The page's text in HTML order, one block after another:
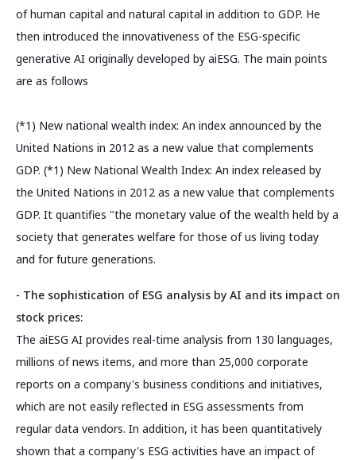
of human capital and natural capital in addition to GDP. He
then introduced the innovativeness of the ESG-specific
generative AI originally developed by aiESG. The main points
are as follows
(*1) New national wealth index: An index announced by the
United Nations in 2012 as a new value that complements
GDP. (*1) New National Wealth Index: An index released by
the United Nations in 2012 as a new value that complements
GDP. It quantifies "the monetary value of the wealth held by a
society that generates welfare for those of us living today
and for future generations.
- The sophistication of ESG analysis by AI and its impact on
stock prices:
The aiESG AI provides real-time analysis from 130 languages,
millions of news items, and more than 25,000 corporate
reports on a company's business conditions and initiatives,
which are not easily reflected in ESG assessments from
regular data vendors. In addition, it has been quantitatively
shown that a company's ESG activities have an impact of